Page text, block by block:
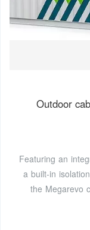
Outdoor
Featuring an
a built-in
the Megarevo